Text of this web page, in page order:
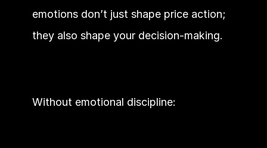
emotions don’t just shape price action;
they also shape your decision-making.
Without emotional discipline: